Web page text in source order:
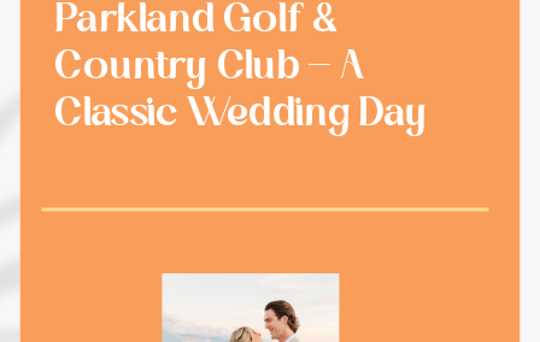
Parkland Golf &
Country Club - A
Classic Wedding Day